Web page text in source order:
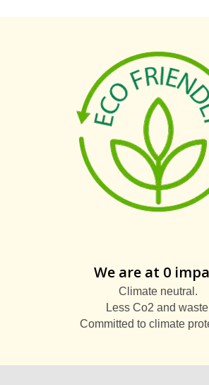
We are at 0
Climate neutral.
Less Co2 and
Committed to climate